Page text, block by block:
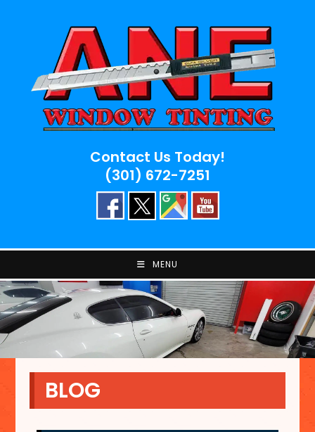
Contact Us Today!
(301) 672-7251
MENU
BLOG